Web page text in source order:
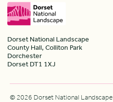
Dorset National Landscape
County Hall, Colliton Park
Dorchester
Dorset DT1 1XJ
© 2026 Dorset National Landscape